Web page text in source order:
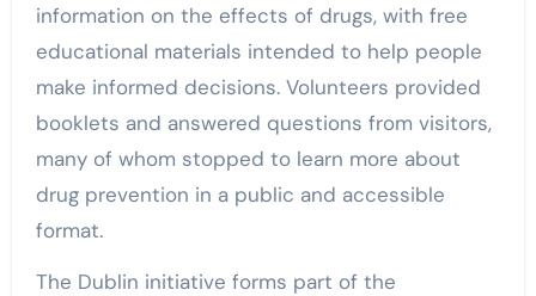
information on the effects of drugs, with free
educational materials intended to help people
make informed decisions. Volunteers provided
booklets and answered questions from visitors,
many of whom stopped to learn more about
drug prevention in a public and accessible
format.
The Dublin initiative forms part of the